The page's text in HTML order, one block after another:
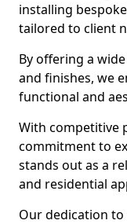
installing
tailored to client
By offering a
and finishes, we
functional and
With competitive
commitment to
stands out as a
and residential
Our dedication